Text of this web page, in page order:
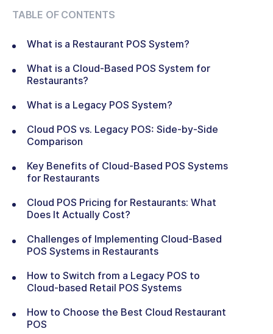
TABLE OF CONTENTS
What is a Restaurant POS System?
What is a Cloud-Based POS System for
Restaurants?
What is a Legacy POS System?
Cloud POS vs. Legacy POS: Side-by-Side
Comparison
Key Benefits of Cloud-Based POS Systems
for Restaurants
Cloud POS Pricing for Restaurants: What
Does It Actually Cost?
Challenges of Implementing Cloud-Based
POS Systems in Restaurants
How to Switch from a Legacy POS to
Cloud-based Retail POS Systems
How to Choose the Best Cloud Restaurant
POS